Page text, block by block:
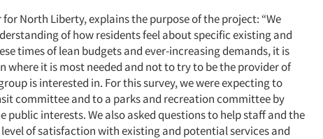
North Liberty, explains the purpose of the project: “We
of how residents feel about specific existing and
times of lean budgets and ever-increasing demands, it is
it is most needed and not to try to be the provider of
is interested in. For this survey, we were expecting to
committee and to a parks and recreation committee by
public interests. We also asked questions to help staff and the
of satisfaction with existing and potential services and